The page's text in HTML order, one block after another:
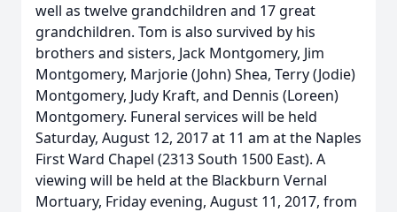
well as twelve grandchildren and 17 great
grandchildren. Tom is also survived by his
brothers and sisters, Jack Montgomery, Jim
Montgomery, Marjorie (John) Shea, Terry (Jodie)
Montgomery, Judy Kraft, and Dennis (Loreen)
Montgomery. Funeral services will be held
Saturday, August 12, 2017 at 11 am at the Naples
First Ward Chapel (2313 South 1500 East). A
viewing will be held at the Blackburn Vernal
Mortuary, Friday evening, August 11, 2017, from